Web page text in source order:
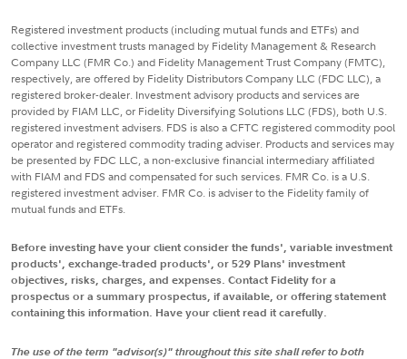
Registered investment products (including mutual funds and ETFs) and
collective investment trusts managed by Fidelity Management & Research
Company LLC (FMR Co.) and Fidelity Management Trust Company (FMTC),
respectively, are offered by Fidelity Distributors Company LLC (FDC LLC), a
registered broker-dealer. Investment advisory products and services are
provided by FIAM LLC, or Fidelity Diversifying Solutions LLC (FDS), both U.S.
registered investment advisers. FDS is also a CFTC registered commodity pool
operator and registered commodity trading adviser. Products and services may
be presented by FDC LLC, a non-exclusive financial intermediary affiliated
with FIAM and FDS and compensated for such services. FMR Co. is a U.S.
registered investment adviser. FMR Co. is adviser to the Fidelity family of
mutual funds and ETFs.
Before investing have your client consider the funds', variable investment
products', exchange-traded products', or 529 Plans' investment
objectives, risks, charges, and expenses. Contact Fidelity for a
prospectus or a summary prospectus, if available, or offering statement
containing this information. Have your client read it carefully.
The use of the term "advisor(s)" throughout this site shall refer to both